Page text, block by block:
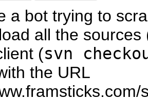
a bot trying to
all the
(svn
the URL